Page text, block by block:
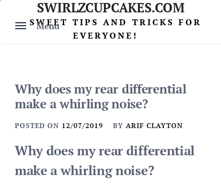
content
Menu
SWIRLZCUPCAKES.COM
SWEET TIPS AND TRICKS FOR
EVERYONE!
Why does my rear differential
make a whirling noise?
POSTED ON 12/07/2019 BY ARIF CLAYTON
Why does my rear differential
make a whirling noise?